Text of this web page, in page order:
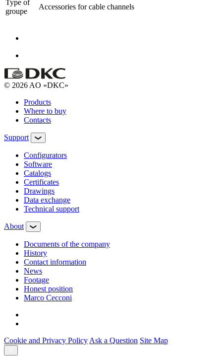
Type of
groupe
Accessories for cable channels
© 2026 AO «DKC»
Products
Where to buy
Contacts
Support
Configurators
Software
Сatalogs
Certificates
Drawings
Data exchange
Technical support
About
Documents of the company
History
Contact information
News
Footage
Honest position
Marco Cecconi
Cookie and Privacy Policy Ask a Question Site Map